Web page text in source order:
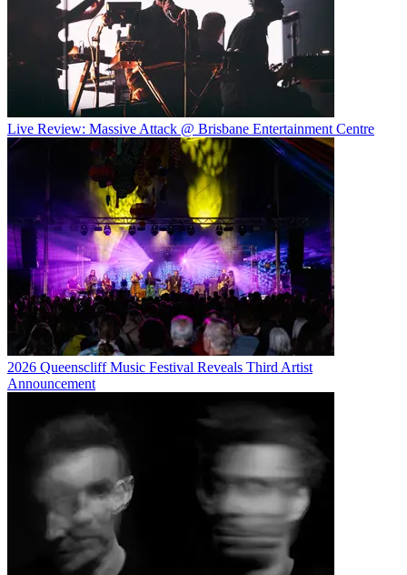
Live Review: Massive Attack @ Brisbane Entertainment Centre
2026 Queenscliff Music Festival Reveals Third Artist
Announcement